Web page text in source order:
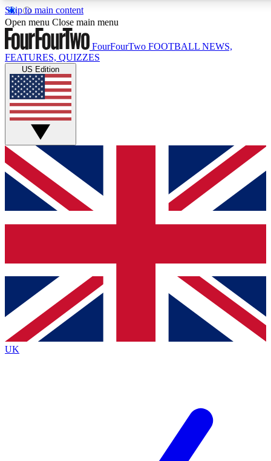
Skip to main content
17
MEMBER FEATURES
Live Q&A Sessions
Weekly interactive sessions
GET CLUB ACCESS QUICK
For the quickest way to join, simply enter your email below
and get access. We will send a confirmation and sign you
up to our newsletter to keep you updated on all your
Contact me with news and offers from other Future brands
By submitting your information you agree to the Terms & Conditions
Privacy Policy
and are aged 16 or over.
Open menu Close main menu
FourFourTwo FOOTBALL NEWS,
FEATURES, QUIZZES
US Edition
UK